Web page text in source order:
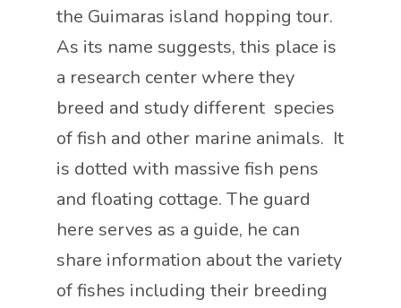
the Guimaras island hopping tour.
As its name suggests, this place is
a research center where they
breed and study different species
of fish and other marine animals. It
is dotted with massive fish pens
and floating cottage. The guard
here serves as a guide, he can
share information about the variety
of fishes including their breeding